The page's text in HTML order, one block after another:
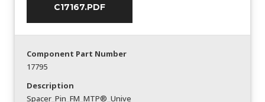
C17167.PDF
Component Part Number
17795
Description
Spacer_Pin_FM_MTP®_Unive